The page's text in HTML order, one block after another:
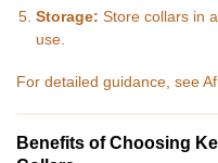
Storage: Store collars in
use.
For detailed guidance, see
Benefits of Choosing